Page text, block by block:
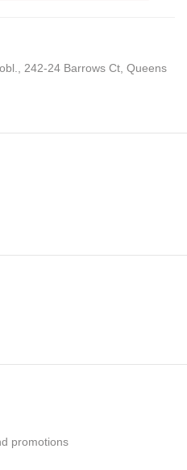
242-24 Barrows Ct, Queens
promotions